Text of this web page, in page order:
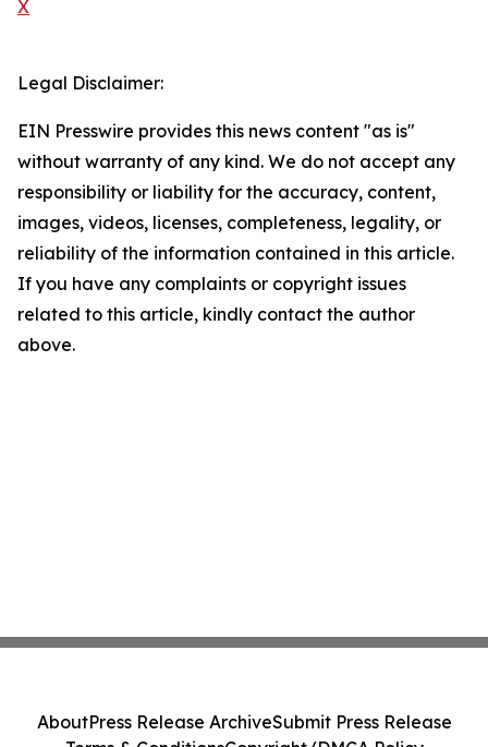
X
Legal Disclaimer:
EIN Presswire provides this news content "as is"
without warranty of any kind. We do not accept any
responsibility or liability for the accuracy, content,
images, videos, licenses, completeness, legality, or
reliability of the information contained in this article.
If you have any complaints or copyright issues
related to this article, kindly contact the author
above.
AboutPress Release ArchiveSubmit Press Release